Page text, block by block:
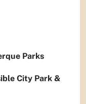
Parks
City Park &